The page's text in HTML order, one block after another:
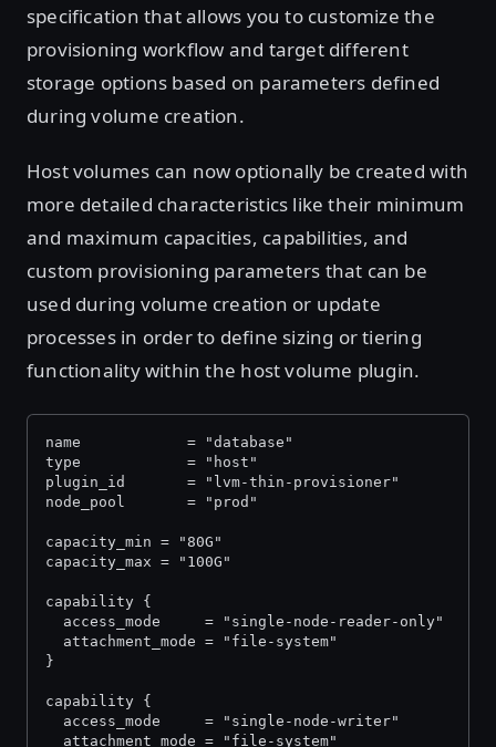
specification that allows you to customize the
provisioning workflow and target different
storage options based on parameters defined
during volume creation.
Host volumes can now optionally be created with
more detailed characteristics like their minimum
and maximum capacities, capabilities, and
custom provisioning parameters that can be
used during volume creation or update
processes in order to define sizing or tiering
functionality within the host volume plugin.
name            = "database"
type            = "host"
plugin_id       = "lvm-thin-provisioner"
node_pool       = "prod"
capacity_min = "80G"
capacity_max = "100G"
capability {
  access_mode     = "single-node-reader-only"
  attachment_mode = "file-system"
}
capability {
  access_mode     = "single-node-writer"
  attachment_mode = "file-system"